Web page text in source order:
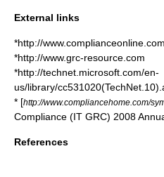
External links
*http://
*http://www.grc-resource.com
*http://technet.microsoft.com/en-
us/library/
* [http://www.compliancehome.com/
Compliance (IT GRC) 2008
References